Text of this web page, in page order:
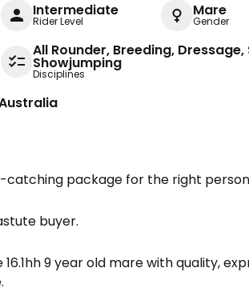
Intermediate
Rider Level
Mare
Gender
All Rounder, Breeding, Dressage,
Showjumping
Disciplines
catching package for the right
buyer.
9 year old mare with quality,